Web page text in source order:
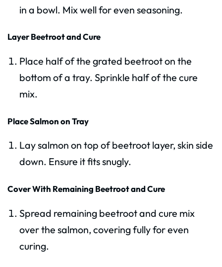
in a bowl. Mix well for even seasoning.
Layer Beetroot and Cure
Place half of the grated beetroot on the
bottom of a tray. Sprinkle half of the cure
mix.
Place Salmon on Tray
Lay salmon on top of beetroot layer, skin side
down. Ensure it fits snugly.
Cover With Remaining Beetroot and Cure
Spread remaining beetroot and cure mix
over the salmon, covering fully for even
curing.